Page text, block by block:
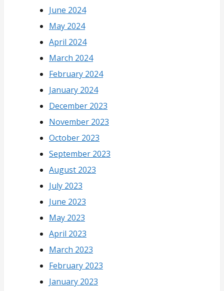
June 2024
May 2024
April 2024
March 2024
February 2024
January 2024
December 2023
November 2023
October 2023
September 2023
August 2023
July 2023
June 2023
May 2023
April 2023
March 2023
February 2023
January 2023